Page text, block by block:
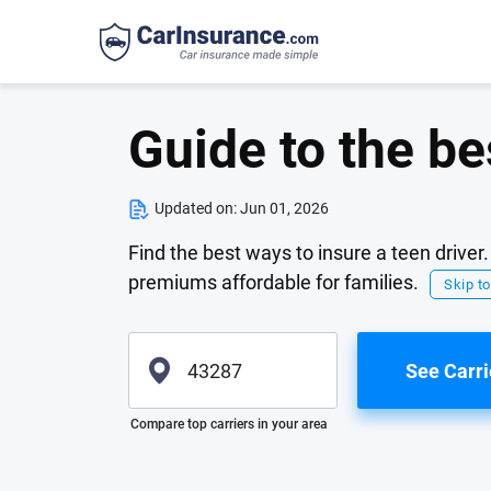
Guide to the
Updated on:Jun 01, 2026
Find the best ways to insure a teen
premiums affordable for families.
Skip
Please enter valid zip
See
Compare top carriers in your area